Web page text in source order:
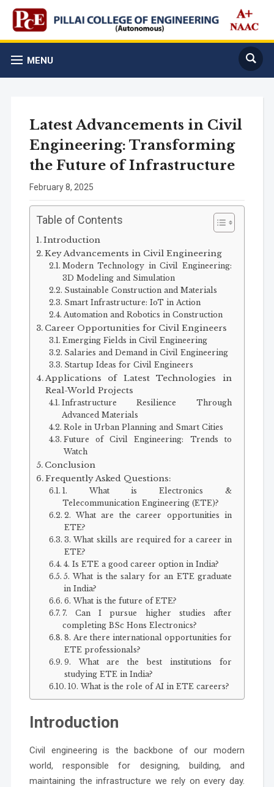
MENU
Latest Advancements in Civil
Engineering: Transforming
the Future of Infrastructure
February 8, 2025
Table of Contents
Introduction
Key Advancements in Civil Engineering
Modern Technology in Civil Engineering:
3D Modeling and Simulation
Sustainable Construction and Materials
Smart Infrastructure: IoT in Action
Automation and Robotics in Construction
Career Opportunities for Civil Engineers
Emerging Fields in Civil Engineering
Salaries and Demand in Civil Engineering
Startup Ideas for Civil Engineers
Applications of Latest Technologies in
Real-World Projects
Infrastructure Resilience Through
Advanced Materials
Role in Urban Planning and Smart Cities
Future of Civil Engineering: Trends to
Watch
Conclusion
Frequently Asked Questions:
1. What is Electronics &
Telecommunication Engineering (ETE)?
2. What are the career opportunities in
ETE?
3. What skills are required for a career in
ETE?
4. Is ETE a good career option in India?
5. What is the salary for an ETE graduate
in India?
6. What is the future of ETE?
7. Can I pursue higher studies after
completing BSc Hons Electronics?
8. Are there international opportunities for
ETE professionals?
9. What are the best institutions for
studying ETE in India?
10. What is the role of AI in ETE careers?
Introduction
Civil engineering is the backbone of our modern
world, responsible for designing, building, and
maintaining the infrastructure we rely on every day.